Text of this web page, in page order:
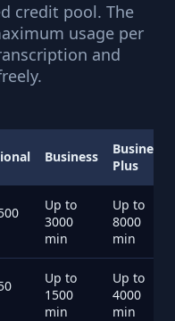
credit pool. The
usage per
and
Business
Business
Plus
Up to
3000
min
Up to
8000
min
Up to
1500
min
Up to
4000
min